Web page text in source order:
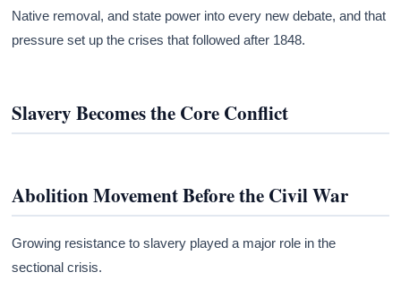
Native removal, and state power into every new debate, and that
pressure set up the crises that followed after 1848.
Slavery Becomes the Core Conflict
Abolition Movement Before the Civil War
Growing resistance to slavery played a major role in the
sectional crisis.